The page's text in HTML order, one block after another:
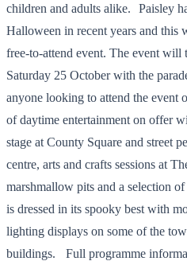
children and adults alike. Paisley
Halloween in recent years and this
free-to-attend event. The event will
Saturday 25 October with the
anyone looking to attend the event
of daytime entertainment on offer
stage at County Square and street
centre, arts and crafts sessions at
marshmallow pits and a selection
is dressed in its spooky best with
lighting displays on some of the
buildings. Full programme